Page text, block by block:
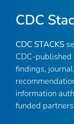
CDC
CDC STACKS
CDC-
findings,
information
funded